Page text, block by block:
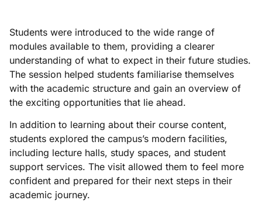
Students were introduced to the wide range of
modules available to them, providing a clearer
understanding of what to expect in their future studies.
The session helped students familiarise themselves
with the academic structure and gain an overview of
the exciting opportunities that lie ahead.
In addition to learning about their course content,
students explored the campus’s modern facilities,
including lecture halls, study spaces, and student
support services. The visit allowed them to feel more
confident and prepared for their next steps in their
academic journey.